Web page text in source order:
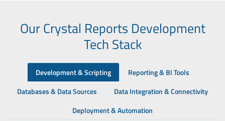
Our Crystal Reports Development
Tech Stack
Development & Scripting
Reporting & BI Tools
Databases & Data Sources
Data Integration & Connectivity
Deployment & Automation